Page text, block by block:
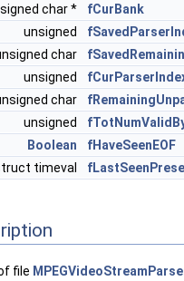
char *
fCurBank
unsigned
char
unsigned
char
unsigned
Boolean
fHaveSeenEOF
timeval
file